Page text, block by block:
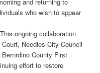
who wish to appear
ongoing collaboration
Needles City Council
County First
effort to restore